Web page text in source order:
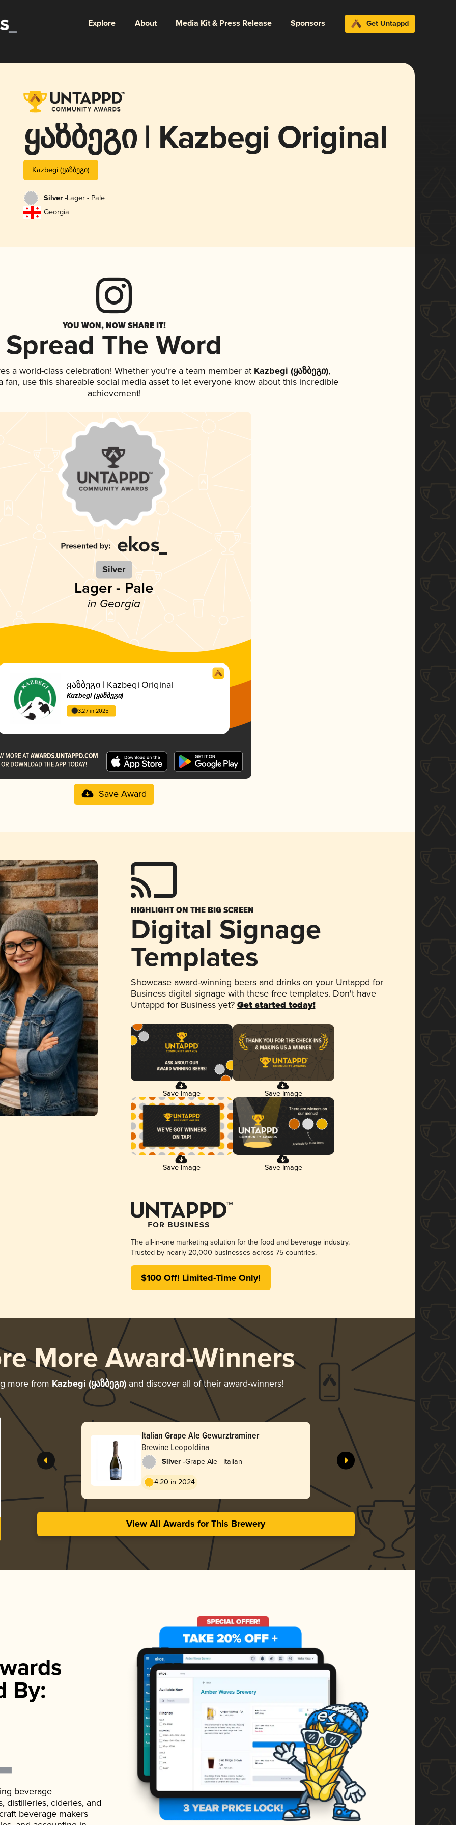
Explore About Media Kit & Press Release Sponsors Get Untappd
ყაზბეგი | Kazbegi Original
Kazbegi (ყაზბეგი)
Silver -Lager - Pale
Georgia
YOU WON, NOW SHARE IT!
Spread The Word
a world-class celebration! Whether you're a team member at Kazbegi (ყაზბეგი),
fan, use this shareable social media asset to let everyone know about this incredible
achievement!
Silver
Lager - Pale
in Georgia
ყაზბეგი | Kazbegi Original
Kazbegi (ყაზბეგი)
3.27 in 2025
Save Award
HIGHLIGHT ON THE BIG SCREEN
Digital Signage
Templates
Showcase award-winning beers and drinks on your Untappd for
Business digital signage with these free templates. Don't have
Untappd for Business yet? Get started today!
Save Image Save Image
Save Image Save Image
The all-in-one marketing solution for the food and beverage industry.
Trusted by nearly 20,000 businesses across 75 countries.
$100 Off! Limited-Time Only!
More Award-Winners
more from Kazbegi (ყაზბეგი)and discover all of their award-winners!
Italian Grape Ale Gewurztraminer
Brewine Leopoldina
Silver -Grape Ale - Italian
4.20 in 2024
View All Awards for This Brewery
By:
beverage
distilleries, cideries, and
beverage makers